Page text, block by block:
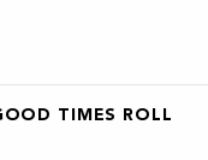
TIMES ROLL